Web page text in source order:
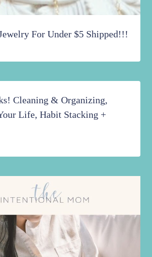
For Under $5 Shipped!!!
Cleaning & Organizing,
Life, Habit Stacking +